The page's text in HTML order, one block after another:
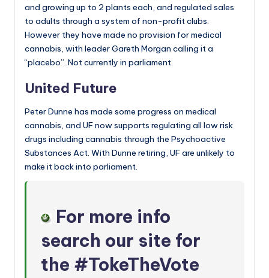
and growing up to 2 plants each, and regulated sales
to adults through a system of non-profit clubs.
However they have made no provision for medical
cannabis, with leader Gareth Morgan calling it a
“placebo”. Not currently in parliament.
United Future
Peter Dunne has made some progress on medical
cannabis, and UF now supports regulating all low risk
drugs including cannabis through the Psychoactive
Substances Act. With Dunne retiring, UF are unlikely to
make it back into parliament.
For more info
search our site for
the #TokeTheVote